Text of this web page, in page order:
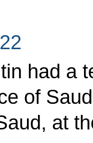
had a
of
at